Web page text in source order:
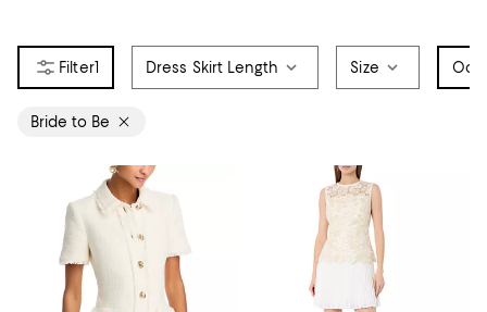
1 Dress Skirt Length Size
Bride to Be